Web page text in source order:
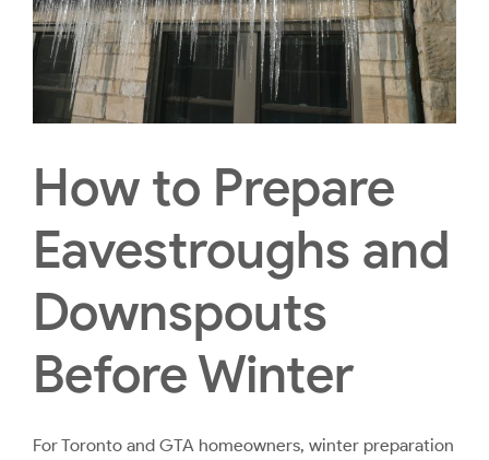
How to Prepare
Eavestroughs and
Downspouts
Before Winter
For Toronto and GTA homeowners, winter preparation